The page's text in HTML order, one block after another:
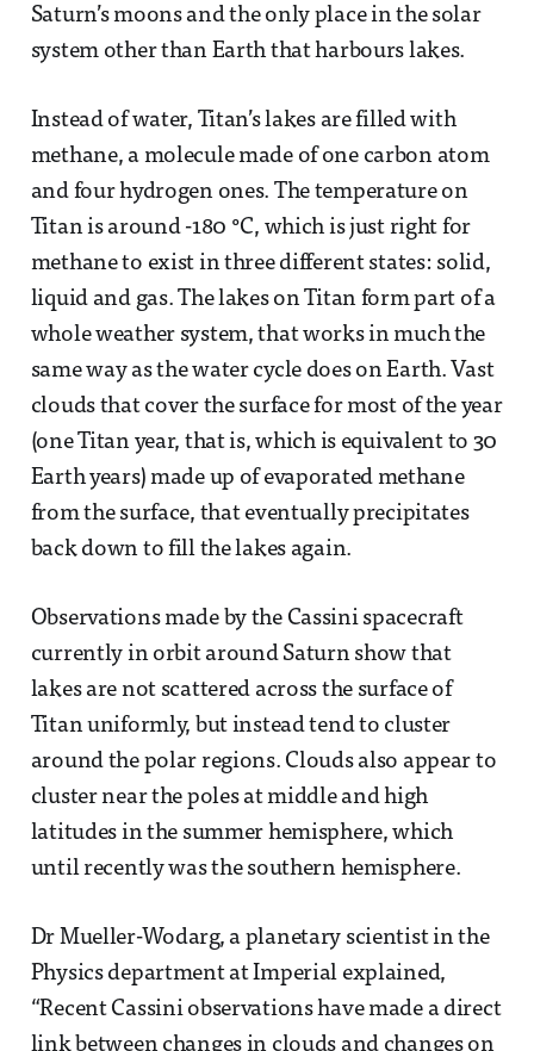
Saturn’s moons and the only place in the solar
system other than Earth that harbours lakes.
Instead of water, Titan’s lakes are filled with
methane, a molecule made of one carbon atom
and four hydrogen ones. The temperature on
Titan is around -180 °C, which is just right for
methane to exist in three different states: solid,
liquid and gas. The lakes on Titan form part of a
whole weather system, that works in much the
same way as the water cycle does on Earth. Vast
clouds that cover the surface for most of the year
(one Titan year, that is, which is equivalent to 30
Earth years) made up of evaporated methane
from the surface, that eventually precipitates
back down to fill the lakes again.
Observations made by the Cassini spacecraft
currently in orbit around Saturn show that
lakes are not scattered across the surface of
Titan uniformly, but instead tend to cluster
around the polar regions. Clouds also appear to
cluster near the poles at middle and high
latitudes in the summer hemisphere, which
until recently was the southern hemisphere.
Dr Mueller-Wodarg, a planetary scientist in the
Physics department at Imperial explained,
“Recent Cassini observations have made a direct
link between changes in clouds and changes on